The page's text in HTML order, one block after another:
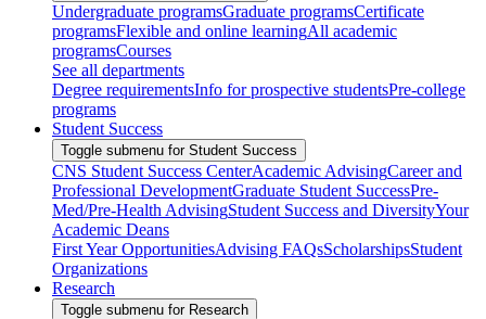
Undergraduate programsGraduate programsCertificate
programsFlexible and online learningAll academic
programsCourses
See all departments
Degree requirementsInfo for prospective studentsPre-college
programs
Student Success
Toggle submenu for Student Success
CNS Student Success CenterAcademic AdvisingCareer and
Professional DevelopmentGraduate Student SuccessPre-
Med/Pre-Health AdvisingStudent Success and DiversityYour
Academic Deans
First Year OpportunitiesAdvising FAQsScholarshipsStudent
Organizations
Research
Toggle submenu for Research